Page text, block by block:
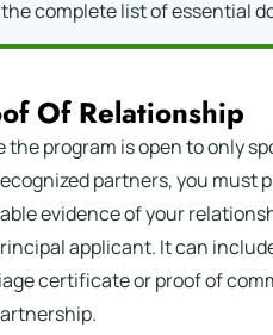
complete list of essential
Of Relationship
the program is open to only
partners, you must
evidence of your
applicant. It can
certificate or proof of